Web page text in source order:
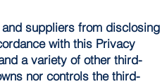
suppliers from disclosing
with this Privacy
a variety of other third-
nor controls the third-